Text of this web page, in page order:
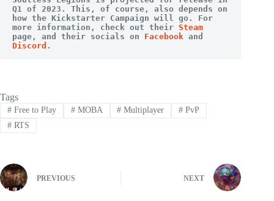
Q1 of 2023. This, of course, also depends on
how the Kickstarter Campaign will go. For
more information, check out their Steam
page, and their socials on Facebook
Discord .
Tags
#Free to Play #MOBA # Multiplayer # PvP
#RTS
PREVIOUS NEXT